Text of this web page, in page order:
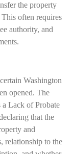
the property
often requires
authority, and
Washington
opened. The
a Lack of Probate
that the
and
relationship to the